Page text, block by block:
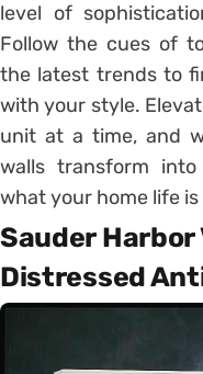
level of
Follow the cues of
the latest trends to
with your style.
unit at a time, and
walls transform
what your home life is
Sauder Harbor
Distressed